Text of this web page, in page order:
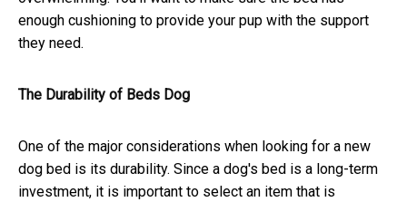
enough cushioning to provide your pup with the support
they need.
The Durability of Beds Dog
One of the major considerations when looking for a new
dog bed is its durability. Since a dog's bed is a long-term
investment, it is important to select an item that is